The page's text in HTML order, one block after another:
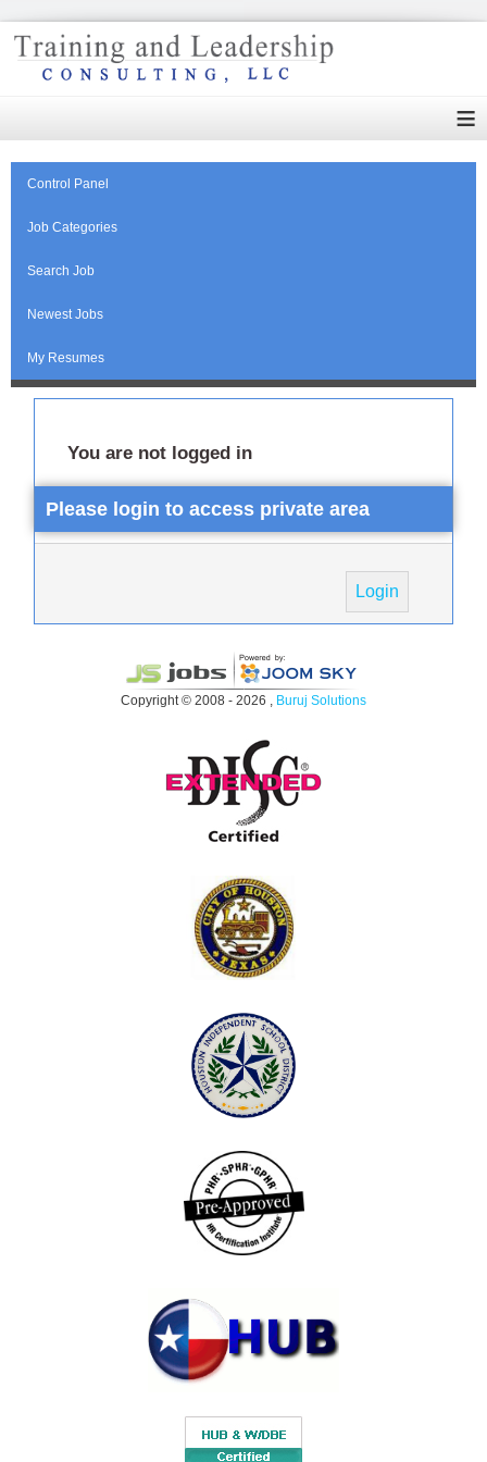
≡
Control Panel
Job Categories
Search Job
Newest Jobs
My Resumes
You are not logged in
Please login to access private area
Login
Copyright © 2008 - 2026 , Buruj Solutions